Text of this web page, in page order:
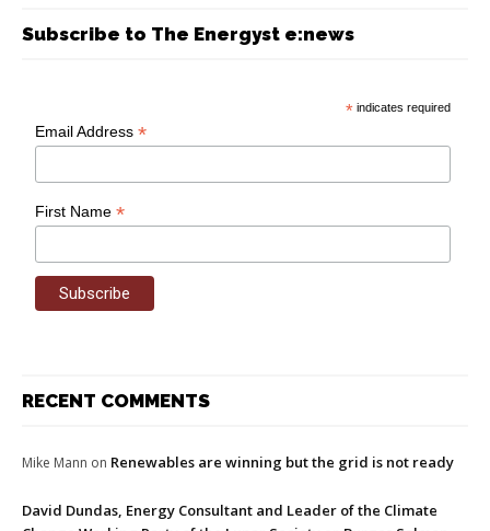
Subscribe to The Energyst e:news
* indicates required
Email Address*
First Name*
RECENT COMMENTS
Mike Mann on Renewables are winning but the grid is not ready
David Dundas, Energy Consultant and Leader of the Climate